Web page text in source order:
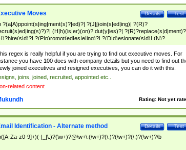
Test
Details
Moves
?(a|A)ppoint(s|ing|ment(s)?|ed)?| ?(J|j)oin(s|ed|ing)| ?(R)?
(H|h)(is|er)(on)? dut(y|ies)?|
?(P|p)romot(ed|es|e|ing)?| ?(D|d)esignate(s|d)| (N)?
(his|her)? (P|p)osition(ed|s)?| re(-)?join(ed|s)|(M|m)anagement
(C|c)hanges| reassumes position| has appointed|
of| was promoted to| has announced changes to| will be
succeed| has succeeded| to name| has named| was promoted to| has
bec(a|o)me(s)?| (to|will) become| reassumes position| has been
assumes the additional (role|responsibilit(ies|y))| has been elected|
has been given the additional| in a short while| stepp(ed|ing)
(D|d)eceased| ?(T|t)erminat(ed|s|ing)| ?(F|f)ire(s|d|ing)| left
stopped working| indict(ed|s)| in a short while| (has)? notified| will
left the| agreed to leave| (has been|has)? elected| resignation(s)?
regex is really helpful if you are trying to find out executive moves. For
you have 100 docs with company details but you need to find out
joined executives and resigned executives, you can do it with this.
joins, joined, recruited, appointed etc..
related content
Rating: Not yet
Test
Details
Identification - Alternate method
Za-z0-9]+)(-|_|\.)?(\w+)?@\w+\.(\w+)?(\.)?(\w+)?(\.)?(\w+)?\b